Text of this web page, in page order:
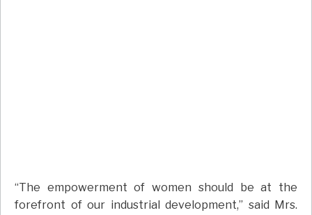
“The empowerment of women should be at the
forefront of our industrial development,” said Mrs.